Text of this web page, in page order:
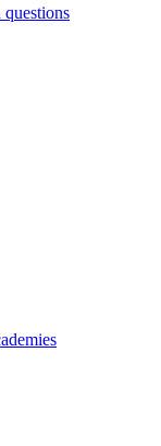
questions